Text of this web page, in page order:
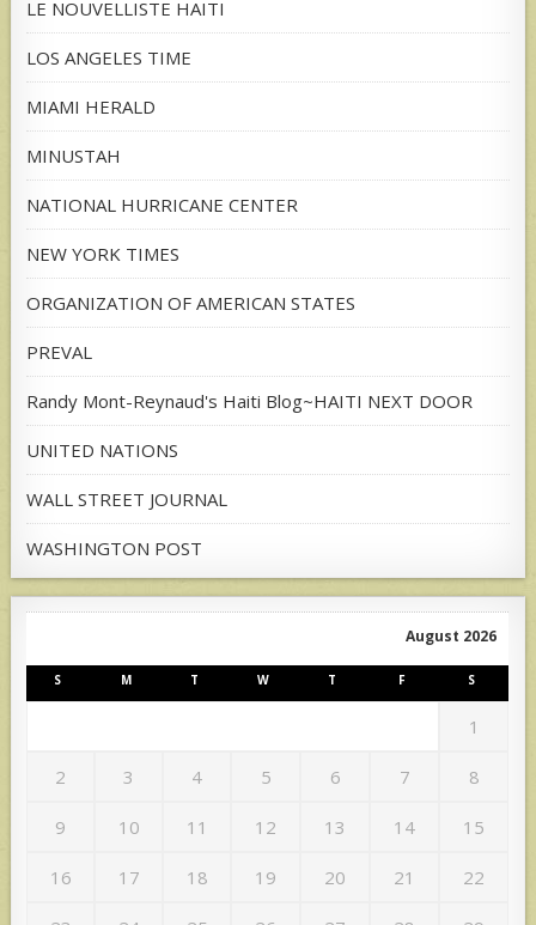
LE NOUVELLISTE HAITI
LOS ANGELES TIME
MIAMI HERALD
MINUSTAH
NATIONAL HURRICANE CENTER
NEW YORK TIMES
ORGANIZATION OF AMERICAN STATES
PREVAL
Randy Mont-Reynaud's Haiti Blog~HAITI NEXT DOOR
UNITED NATIONS
WALL STREET JOURNAL
WASHINGTON POST
August 2026
S M T W T F S
1
2 3 4 5 6 7 8
9 10 11 12 13 14 15
16 17 18 19 20 21 22